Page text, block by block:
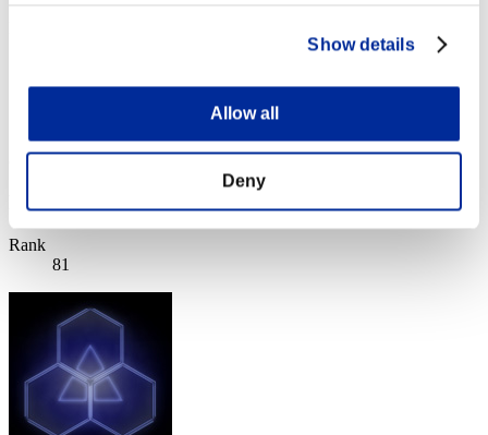
Show details
Allow all
Deny
10.31.2017 15:00 (JST) - 11.06.2017 15:00 (JST)
(Rankings are updated every 6 hours.)
Rankings
Rank
81